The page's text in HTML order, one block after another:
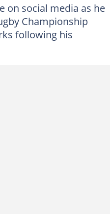
on social media as he
Championship
following his